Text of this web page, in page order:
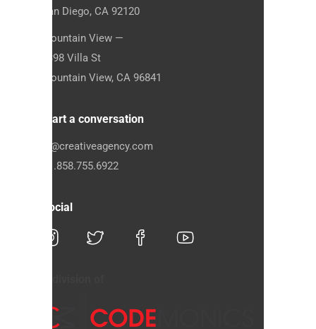
San Diego, CA 92120
Mountain View —
1398 Villa St
Mountain View, CA 96841
Start a conversation
hi@creativeagency.com
+1.858.755.6922
Social